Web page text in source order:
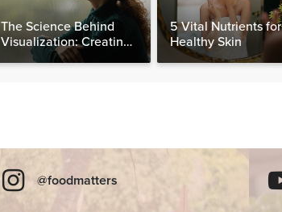
The Science Behind
Visualization: Creating
Your Reality, One
5 Vital Nutrients for
Healthy Skin
@foodmatters